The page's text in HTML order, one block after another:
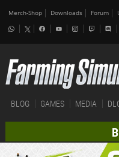
Merch-Shop Downloads Forum
BLOG GAMES MEDIA